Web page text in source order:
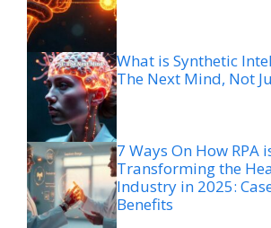
What is Synthetic
The Next Mind, Not
7 Ways On How RPA
Transforming the
Industry in 2025:
Benefits